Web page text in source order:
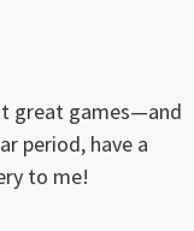
great games—and
period, have a
to me!